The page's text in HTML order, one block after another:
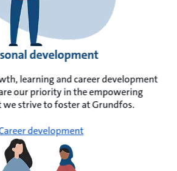
development
learning and career development
our priority in the empowering
strive to foster at Grundfos.
development